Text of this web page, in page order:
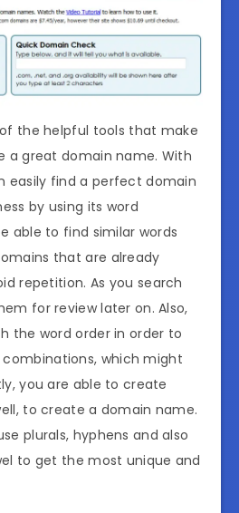
the helpful tools that make
a great domain name. With
easily find a perfect domain
by using its word
able to find similar words
that are already
repetition. As you search
for review later on. Also,
the word order in order to
which might
you are able to create
to create a domain name.
plurals, hyphens and also
to get the most unique and